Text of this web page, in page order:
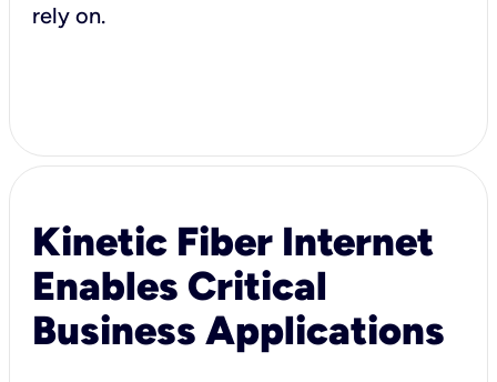
rely on.
Kinetic Fiber Internet
Enables Critical
Business Applications